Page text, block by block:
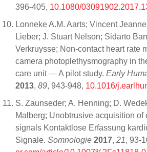
396-405, 10.1080/
Lonneke A.M. Aarts; Vincent
Lieber; J. Stuart Nelson; Sidarto
Verkruysse; Non-contact heart rate
camera photoplethysmography in
care unit — A pilot study. Early
2013, 89, 943-948, 10.1016/
S. Zaunseder; A. Henning; D.
Malberg; Unobtrusive acquisition of
signals Kontaktlose Erfassung
Signale. Somnologie 2017, 21, 93-